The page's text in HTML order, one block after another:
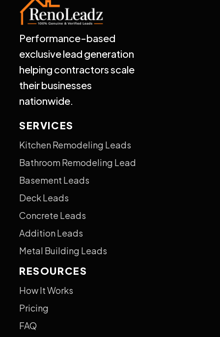
Performance-based
exclusive lead generation
helping contractors scale
their businesses
nationwide.
SERVICES
Kitchen Remodeling Leads
Bathroom Remodeling Lead
Basement Leads
Deck Leads
Concrete Leads
Addition Leads
Metal Building Leads
RESOURCES
How It Works
Pricing
FAQ